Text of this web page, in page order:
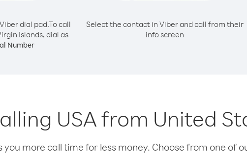
dial pad.To call
Islands, dial as
Number
Select the contact in Viber and call from their
info screen
USA from United
you more call time for less money. Choose from one of